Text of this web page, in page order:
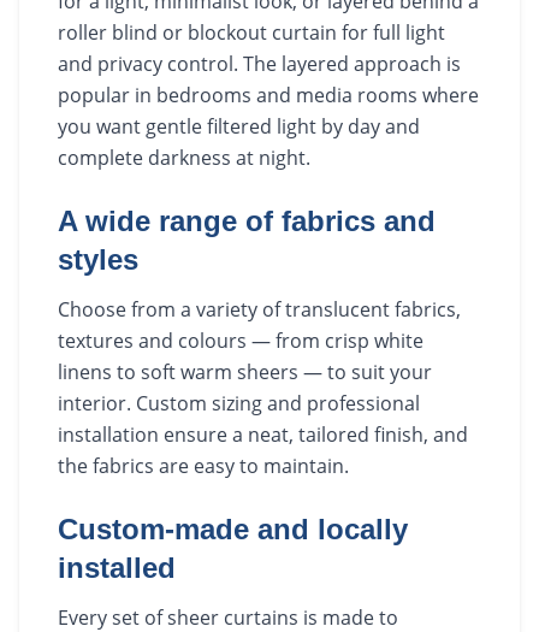
roller blind or blockout curtain for full light
and privacy control. The layered approach is
popular in bedrooms and media rooms where
you want gentle filtered light by day and
complete darkness at night.
A wide range of fabrics and
styles
Choose from a variety of translucent fabrics,
textures and colours — from crisp white
linens to soft warm sheers — to suit your
interior. Custom sizing and professional
installation ensure a neat, tailored finish, and
the fabrics are easy to maintain.
Custom-made and locally
installed
Every set of sheer curtains is made to